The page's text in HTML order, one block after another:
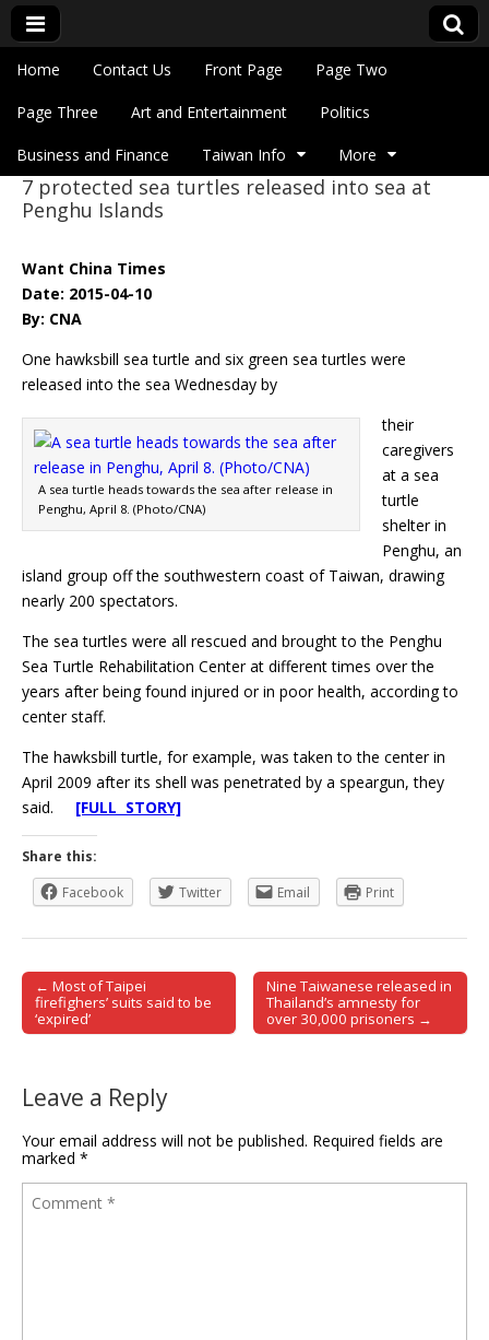
Eye On Taiwan
Main menu
Skip to content
Home Contact Us Front Page Page Two
Page Three Art and Entertainment Politics
Business and Finance Taiwan Info More
Sub menu
7 protected sea turtles released into sea at
Penghu Islands
Want China Times
Date: 2015-04-10
By: CNA
One hawksbill sea turtle and six green sea turtles were
released into the sea Wednesday by
A sea turtle heads towards the sea after release in
Penghu, April 8. (Photo/CNA)
their
caregivers
at a sea
turtle
shelter in
Penghu, an
island group off the southwestern coast of Taiwan, drawing
nearly 200 spectators.
The sea turtles were all rescued and brought to the Penghu
Sea Turtle Rehabilitation Center at different times over the
years after being found injured or in poor health, according to
center staff.
The hawksbill turtle, for example, was taken to the center in
April 2009 after its shell was penetrated by a speargun, they
said. [FULL STORY]
Share this:
Facebook
Twitter Email Print
Post navigation
← Most of Taipei
firefighers’ suits said to be
‘expired’
Nine Taiwanese released in
Thailand’s amnesty for
over 30,000 prisoners →
Leave a Reply
Your email address will not be published. Required fields are
marked *